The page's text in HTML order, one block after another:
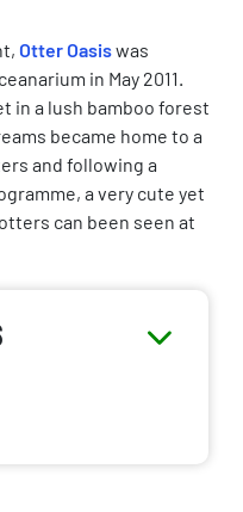
Otter Oasiswas
in May 2011.
in a lush bamboo forest
became home to a
and following a
a very cute yet
can been seen at